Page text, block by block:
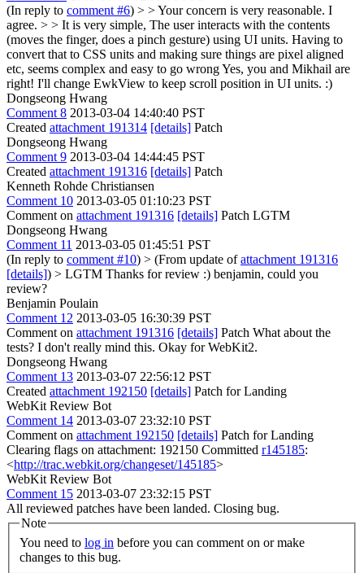
(In reply to comment #6) > > Your concern is very reasonable. I
agree. > > It is very simple, The user interacts with the contents
(moves the finger, does a pinch gesture) using UI units. Having to
convert that to CSS units and making sure things are pixel aligned
etc, seems complex and easy to go wrongYes, you and Mikhail are
right! I'll change EwkView to keep scroll position in UI units. :)
Dongseong Hwang
Comment 8 2013-03-04 14:40:40 PST
Created attachment 191314 [details] Patch
Dongseong Hwang
Comment 9 2013-03-04 14:44:45 PST
Created attachment 191316 [details] Patch
Kenneth Rohde Christiansen
Comment 10 2013-03-05 01:10:23 PST
Comment on attachment 191316 [details] Patch LGTM
Dongseong Hwang
Comment 11 2013-03-05 01:45:51 PST
(In reply to comment #10) > (From update ofattachment 191316
[details]) > LGTM Thanks for review :) benjamin, could you
review?
Benjamin Poulain
Comment 12 2013-03-05 16:30:39 PST
Comment on attachment 191316 [details] Patch What about the
tests? I don't really mind this. Okay for WebKit2.
Dongseong Hwang
Comment 13 2013-03-07 22:56:12 PST
Created attachment 192150 [details] Patch for Landing
WebKit Review Bot
Comment 14 2013-03-07 23:32:10 PST
Comment on attachment 192150 [details] Patch for Landing
Clearing flags on attachment: 192150 Committed r145185:
<http://trac.webkit.org/changeset/145185>
WebKit Review Bot
Comment 15 2013-03-07 23:32:15 PST
All reviewed patches have been landed. Closing bug.
Note
You need to log in
changes to this bug.